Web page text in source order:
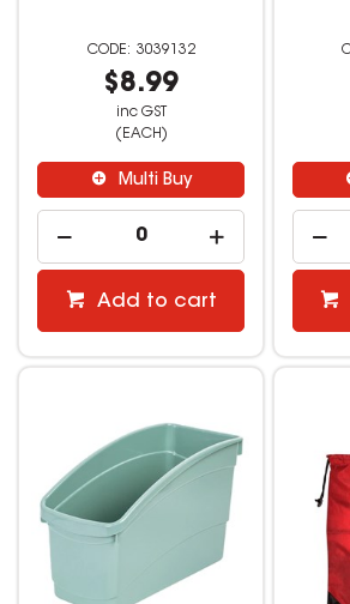
3039132
$8.99
inc GST
(EACH)
Multi Buy
Add to cart